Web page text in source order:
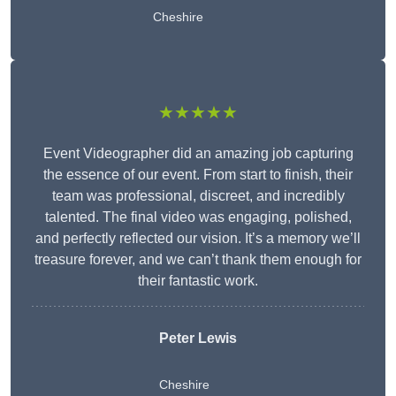
Cheshire
★★★★★
Event Videographer did an amazing job capturing
the essence of our event. From start to finish, their
team was professional, discreet, and incredibly
talented. The final video was engaging, polished,
and perfectly reflected our vision. It’s a memory we’ll
treasure forever, and we can’t thank them enough for
their fantastic work.
Peter Lewis
Cheshire